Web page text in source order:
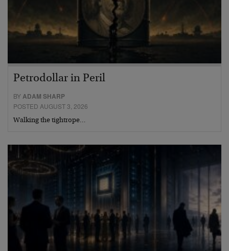
Petrodollar in Peril
BYADAM SHARP
POSTED AUGUST 3, 2026
Walking the tightrope…